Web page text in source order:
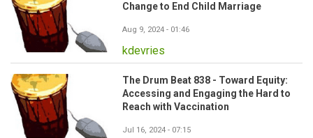
Change to End Child Marriage
Aug 9, 2024 - 01:46
kdevries
The Drum Beat 838 - Toward Equity:
Accessing and Engaging the Hard to
Reach with Vaccination
Jul 16, 2024 - 07:15